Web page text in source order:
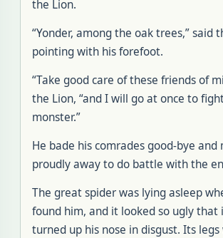
the Lion.
“Yonder, among the oak trees,” said
pointing with his forefoot.
“Take good care of these friends of
the Lion, “and I will go at once to
monster.”
He bade his comrades good-bye and
proudly away to do battle with the
The great spider was lying asleep
found him, and it looked so ugly that
turned up his nose in disgust. Its